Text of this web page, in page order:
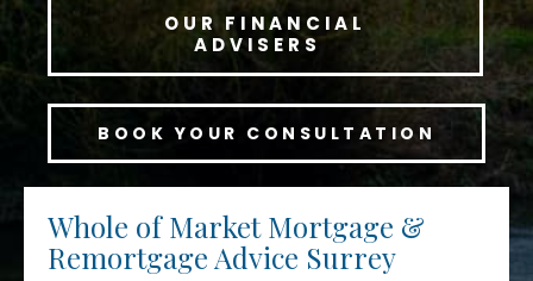
OUR FINANCIAL
ADVISERS
BOOK YOUR CONSULTATION
Whole of Market Mortgage &
Remortgage Advice Surrey